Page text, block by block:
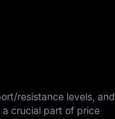
resistance levels, and
crucial part of price